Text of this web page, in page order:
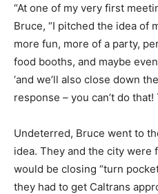
“At one of my very first
Bruce, “I pitched the idea of
more fun, more of a party,
food booths, and maybe
‘and we’ll also close down
response – you can’t do that!
Undeterred, Bruce went to
idea. They and the city were
would be closing “turn
they had to get Caltrans